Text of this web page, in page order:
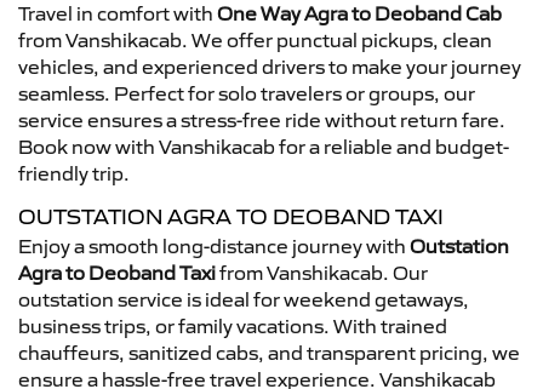
Travel in comfort with One Way Agra to Deoband Cab
from Vanshikacab. We offer punctual pickups, clean
vehicles, and experienced drivers to make your journey
seamless. Perfect for solo travelers or groups, our
service ensures a stress-free ride without return fare.
Book now with Vanshikacab for a reliable and budget-
friendly trip.
OUTSTATION AGRA TO DEOBAND TAXI
Enjoy a smooth long-distance journey with Outstation
Agra to Deoband Taxifrom Vanshikacab. Our
outstation service is ideal for weekend getaways,
business trips, or family vacations. With trained
chauffeurs, sanitized cabs, and transparent pricing, we
ensure a hassle-free travel experience. Vanshikacab